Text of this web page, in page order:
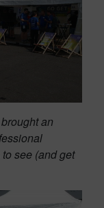
an
see (and get